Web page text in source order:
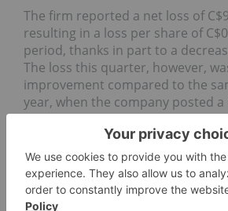
The firm reported a net loss of
resulting in a loss per share of
period, thanks in part to a
The loss this quarter, however,
improvement compared to the
year, when the company posted a
loss.
The lower revenue line for the
for the quarter, was blamed on
competition from new licenses
pressures in the cannabis retail